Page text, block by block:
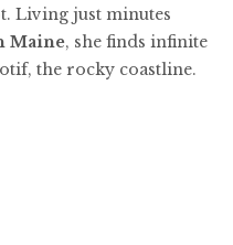
Living just minutes
Maine, she finds infinite
the rocky coastline.